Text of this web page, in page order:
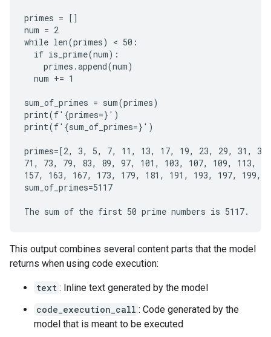
primes = []
num = 2
while len(primes) < 50:
  if is_prime(num):
    primes.append(num)
  num += 1
sum_of_primes = sum(primes)
print(f'{primes=}')
print(f'{sum_of_primes=}')
primes=[2, 3, 5, 7, 11, 13, 17, 19, 23, 29, 31,
71, 73, 79, 83, 89, 97, 101, 103, 107, 109, 113,
157, 163, 167, 173, 179, 181, 191, 193, 197, 199,
sum_of_primes=5117
This output combines several content parts that the model
returns when using code execution:
text : Inline text generated by the model
code_execution_call : Code generated by the
model that is meant to be executed